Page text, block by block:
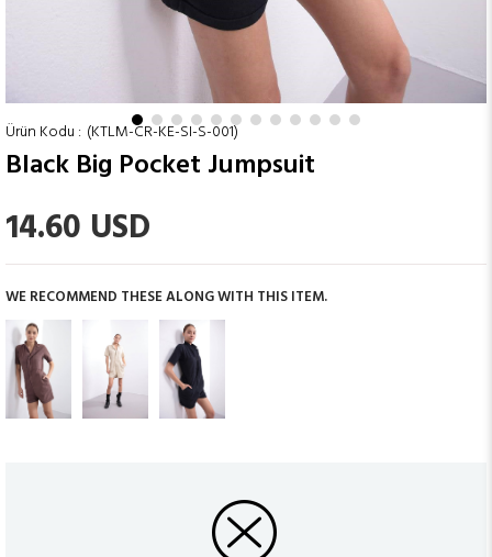
(KTLM-CR-KE-SI-S-001)
Black Big Pocket Jumpsuit
14.60 USD
WE RECOMMEND THESE ALONG WITH THIS ITEM.